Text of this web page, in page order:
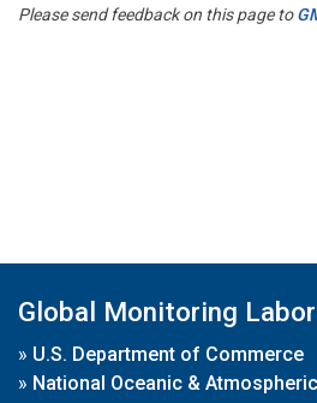
Please send feedback on this page to
Global Monitoring
» U.S. Department of Commerce
» National Oceanic &